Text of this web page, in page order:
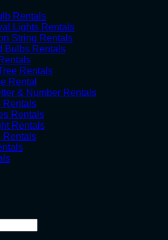
Rentals
Lights Rentals
String Rentals
Bulbs Rentals
Rentals
Rental
& Number Rentals
Rentals
Rentals
Rentals
Rentals